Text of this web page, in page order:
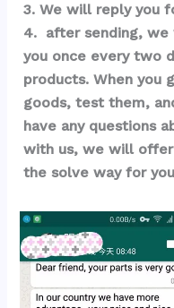
3. We will reply you
4.  after sending,
you once every two
products. When you
goods, test them,
have any questions
with us, we will offer
the solve way for